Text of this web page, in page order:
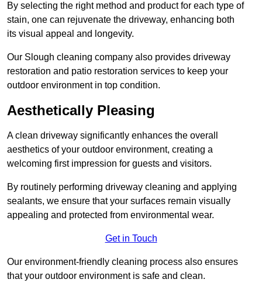
By selecting the right method and product for each type of
stain, one can rejuvenate the driveway, enhancing both
its visual appeal and longevity.
Our Slough cleaning company also provides driveway
restoration and patio restoration services to keep your
outdoor environment in top condition.
Aesthetically Pleasing
A clean driveway significantly enhances the overall
aesthetics of your outdoor environment, creating a
welcoming first impression for guests and visitors.
By routinely performing driveway cleaning and applying
sealants, we ensure that your surfaces remain visually
appealing and protected from environmental wear.
Get in Touch
Our environment-friendly cleaning process also ensures
that your outdoor environment is safe and clean.